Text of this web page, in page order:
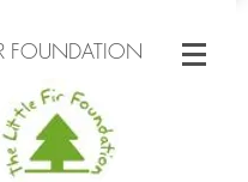
FOUNDATION